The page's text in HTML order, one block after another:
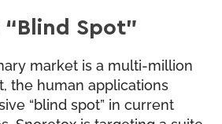
“Blind Spot”
market is a multi-million
the human applications
“blind spot” in current